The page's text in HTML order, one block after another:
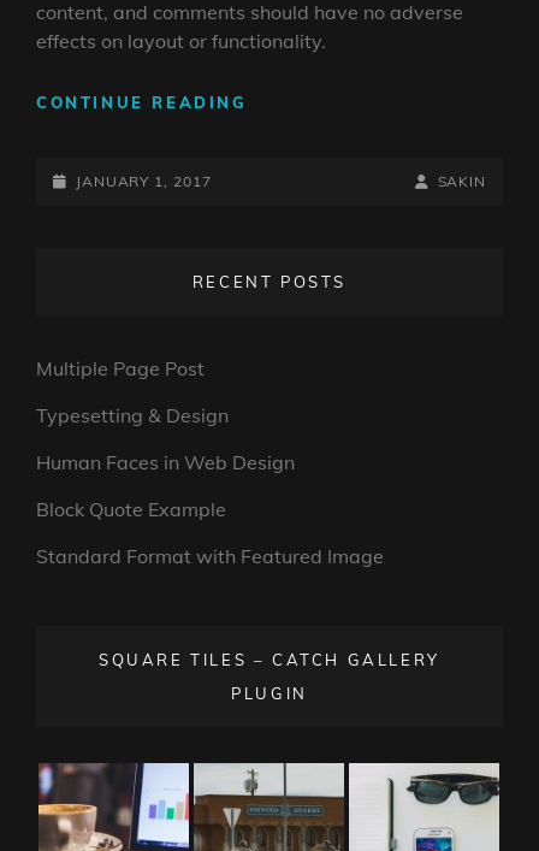
content, and comments should have no adverse
effects on layout or functionality.
CONTINUE READING
POSTED-
JANUARY 1, 2017
BY
BYLINE
SAKIN
RECENT POSTS
Multiple Page Post
Typesetting & Design
Human Faces in Web Design
Block Quote Example
Standard Format with Featured Image
SQUARE TILES – CATCH GALLERY
PLUGIN